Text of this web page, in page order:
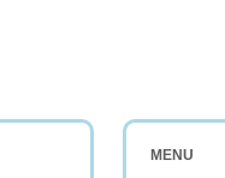
MENU